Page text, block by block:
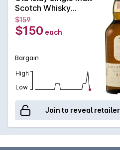
the traditions of its past, using
create powerful whisky. Their
a strong peat, smoke and
a nutty complexity and light
characters of Charcoal, dry
by chilli chocolate and a hint of
Scotch Whisky
700mL
$159
$150 each
Bargain
High
Low
Join to reveal retailer